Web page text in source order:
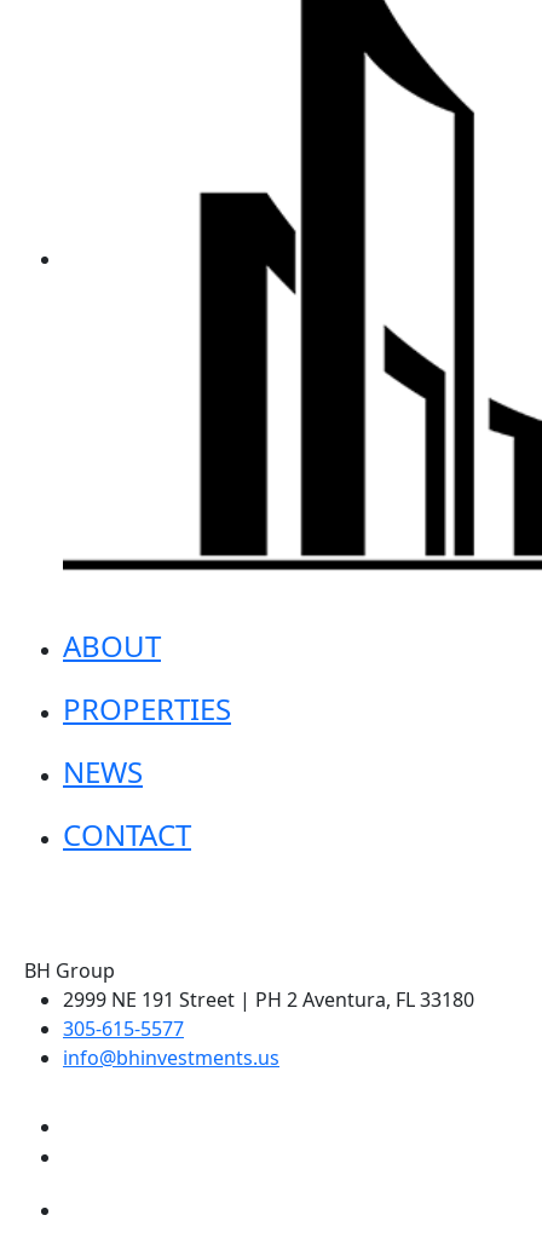
ABOUT
PROPERTIES
NEWS
CONTACT
BH Group
2999 NE 191 Street | PH 2 Aventura, FL 33180
305-615-5577
info@bhinvestments.us